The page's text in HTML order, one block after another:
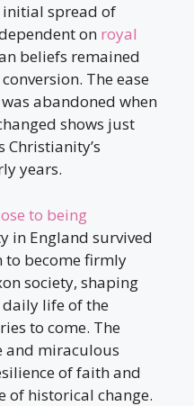
initial spread of
on royal
beliefs remained
The ease
abandoned when
shows just
years.
to being
in England survived
to become firmly
society, shaping
life of the
to come. The
and miraculous
of faith and
of historical change.